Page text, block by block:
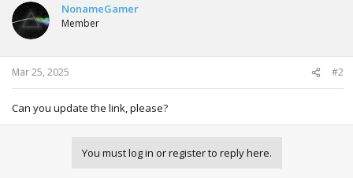
NonameGamer
Member
Mar 25, 2025 #2
Can you update the link, please?
You must log in or register to reply here.